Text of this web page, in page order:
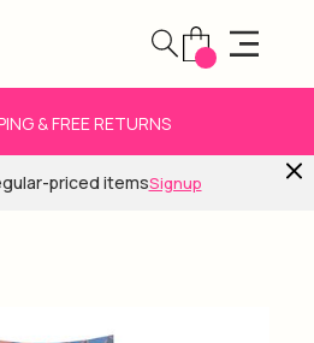
& FREE RETURNS
priced itemsSignup